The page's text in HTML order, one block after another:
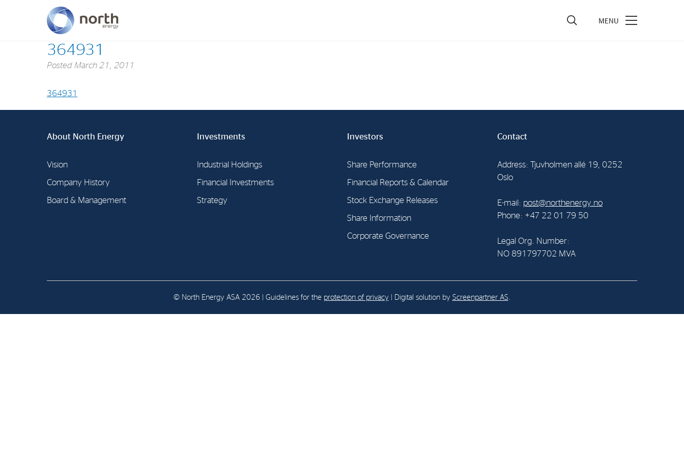
364931
Posted March 21, 2011
364931
About North Energy
Vision
Company History
Board & Management
Investments
Industrial Holdings
Financial Investments
Strategy
Investors
Share Performance
Financial Reports & Calendar
Stock Exchange Releases
Share Information
Corporate Governance
Contact
Address: Tjuvholmen allé 19, 0252
Oslo
E-mail: post@northenergy.no
Phone: +47 22 01 79 50
Legal Org. Number:
NO 891797702 MVA
© North Energy ASA 2026 | Guidelines for the protection of privacy | Digital solution by Screenpartner AS.
About North Energy
Vision
Company History Financial Investments Financial Reports & Calendar
Corporate Governance
Legal Org. Number: